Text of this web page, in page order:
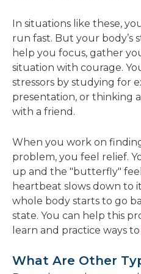
In situations like these,
run fast. But your body’s
help you focus, gather
situation with courage.
stressors by studying for
presentation, or thinking
with a friend.
When you work on
problem, you feel relief.
up and the "butterfly"
heartbeat slows down to
whole body starts to go
state. You can help this
learn and practice ways to
What Are Other